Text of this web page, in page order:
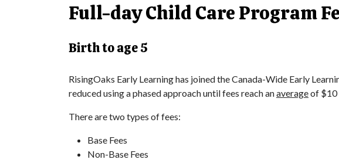
Full-day Child Care Program
Birth to age 5
RisingOaks Early Learning has joined the Canada-Wide Early
reduced using a phased approach until fees reach anaverageof $10
There are two types of fees:
Base Fees
Non-Base Fees